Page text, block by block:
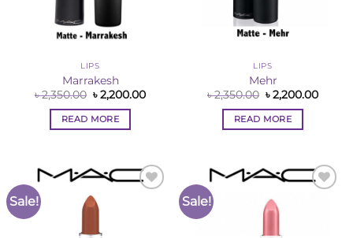
LIPS
Marrakesh
৳2,350.00 Original
price
was:
৳ 2,350.00.
৳2,200.00Current
READ MORE
LIPS
Mehr
৳2,350.00 Original
price
was:
৳ 2,350.00.
৳2,200.00
READ MORE
Sale! Sale!